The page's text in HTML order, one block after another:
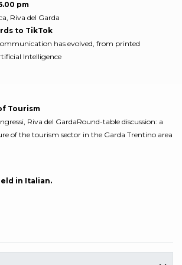
pm
Riva del Garda
to TikTok
has evolved, from printed
Intelligence
Tourism
Riva del GardaRound-table discussion: a
of the tourism sector in the Garda Trentino area
in Italian.